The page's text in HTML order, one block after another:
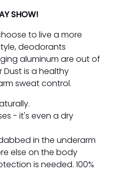
SHOW!
to live a more
deodorants
aluminum are out of
is a healthy
sweat control.
- it's even a dry
in the underarm
else on the body
is needed. 100%